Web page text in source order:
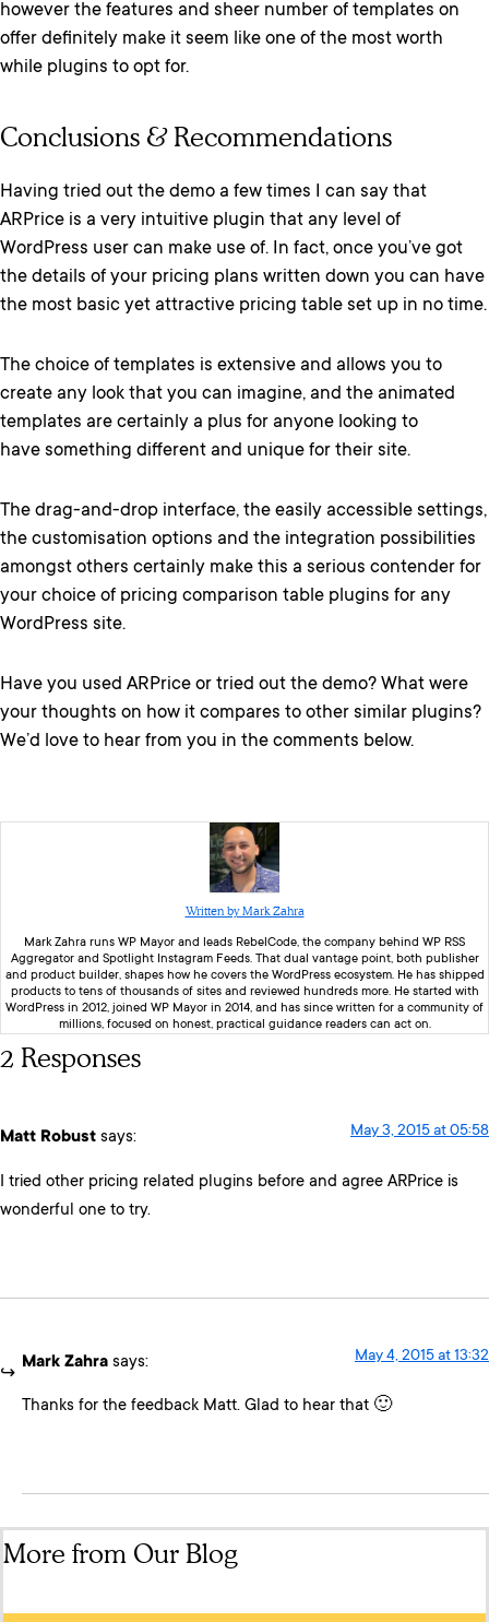
however the features and sheer number of templates on
offer definitely make it seem like one of the most worth
while plugins to opt for.
Conclusions & Recommendations
Having tried out the demo a few times I can say that
ARPrice is a very intuitive plugin that any level of
WordPress user can make use of. In fact, once you’ve got
the details of your pricing plans written down you can have
the most basic yet attractive pricing table set up in no time.
The choice of templates is extensive and allows you to
create any look that you can imagine, and the animated
templates are certainly a plus for anyone looking to
have something different and unique for their site.
The drag-and-drop interface, the easily accessible settings,
the customisation options and the integration possibilities
amongst others certainly make this a serious contender for
your choice of pricing comparison table plugins for any
WordPress site.
Have you used ARPrice or tried out the demo? What were
your thoughts on how it compares to other similar plugins?
We’d love to hear from you in the comments below.
Written by Mark Zahra
Mark Zahra runs WP Mayor and leads RebelCode, the company behind WP RSS
Aggregator and Spotlight Instagram Feeds. That dual vantage point, both publisher
and product builder, shapes how he covers the WordPress ecosystem. He has shipped
products to tens of thousands of sites and reviewed hundreds more. He started with
WordPress in 2012, joined WP Mayor in 2014, and has since written for a community of
millions, focused on honest, practical guidance readers can act on.
2 Responses
Matt Robust says: May 3, 2015 at 05:58
I tried other pricing related plugins before and agree ARPrice is
wonderful one to try.
Mark Zahra says: May 4, 2015 at 13:32
Thanks for the feedback Matt. Glad to hear that 🙂
More from Our Blog